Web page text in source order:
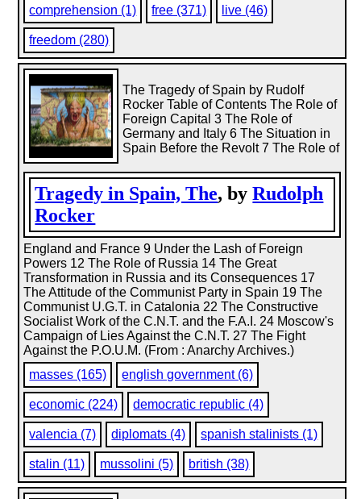
comprehension (1) free (371) live (46)
freedom (280)
Tragedy in Spain, The, byRudolph
Rocker
The Tragedy of Spain by Rudolf
Rocker Table of Contents The Role of
Foreign Capital 3 The Role of
Germany and Italy 6 The Situation in
Spain Before the Revolt 7 The Role of
England and France 9 Under the Lash of Foreign
Powers 12 The Role of Russia 14 The Great
Transformation in Russia and its Consequences 17
The Attitude of the Communist Party in Spain 19 The
Communist U.G.T. in Catalonia 22 The Constructive
Socialist Work of the C.N.T. and the F.A.I. 24 Moscow's
Campaign of Lies Against the C.N.T. 27 The Fight
Against the P.O.U.M. (From : Anarchy Archives.)
masses (165)
english government (6)
economic (224) democratic republic (4)
valencia (7) diplomats (4) spanish stalinists (1)
stalin (11) mussolini (5) british (38)